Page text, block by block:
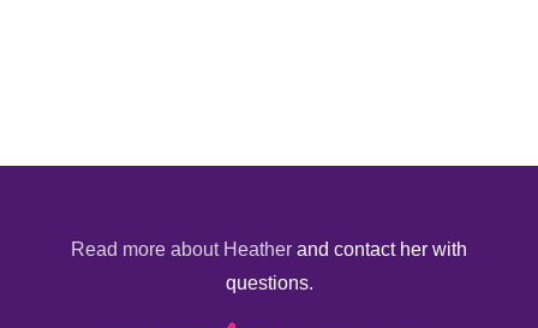
Read more about Heather and contact her with
questions.